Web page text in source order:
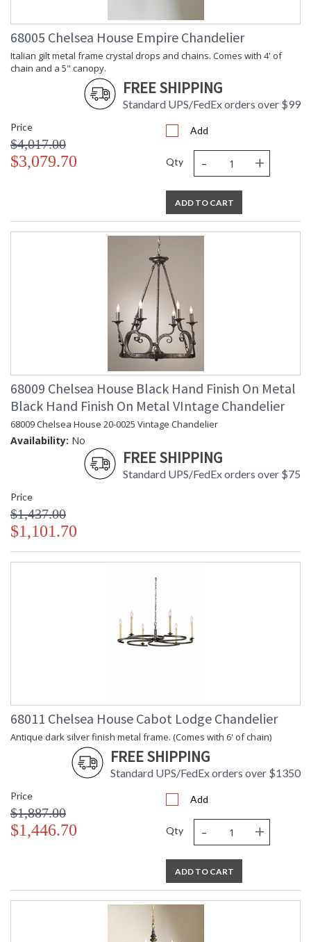
68005 Chelsea House Empire Chandelier
Italian gilt metal frame crystal drops and chains. Comes with 4' of
chain and a 5" canopy.
FREE SHIPPING
Standard UPS/FedEx orders over $99
Price
$4,017.00
$3,079.70
Add
Qty - +
ADD TO CART
68009 Chelsea House Black Hand Finish On Metal
Black Hand Finish On Metal VIntage Chandelier
68009 Chelsea House 20-0025 Vintage Chandelier
Availability: No
FREE SHIPPING
Standard UPS/FedEx orders over $75
Price
$1,437.00
$1,101.70
68011 Chelsea House Cabot Lodge Chandelier
Antique dark silver finish metal frame. (Comes with 6' of chain)
FREE SHIPPING
Standard UPS/FedEx orders over $1350
Price
$1,887.00
$1,446.70
Add
Qty - +
ADD TO CART